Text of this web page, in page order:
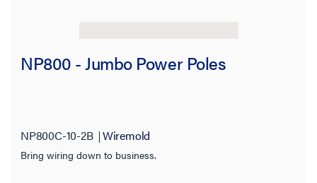
NP800 - Jumbo Power Poles
NP800C-10-2B Wiremold
Bring wiring down to business.